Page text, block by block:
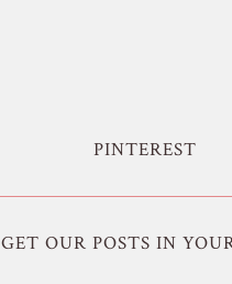
PINTEREST
GET OUR POSTS IN